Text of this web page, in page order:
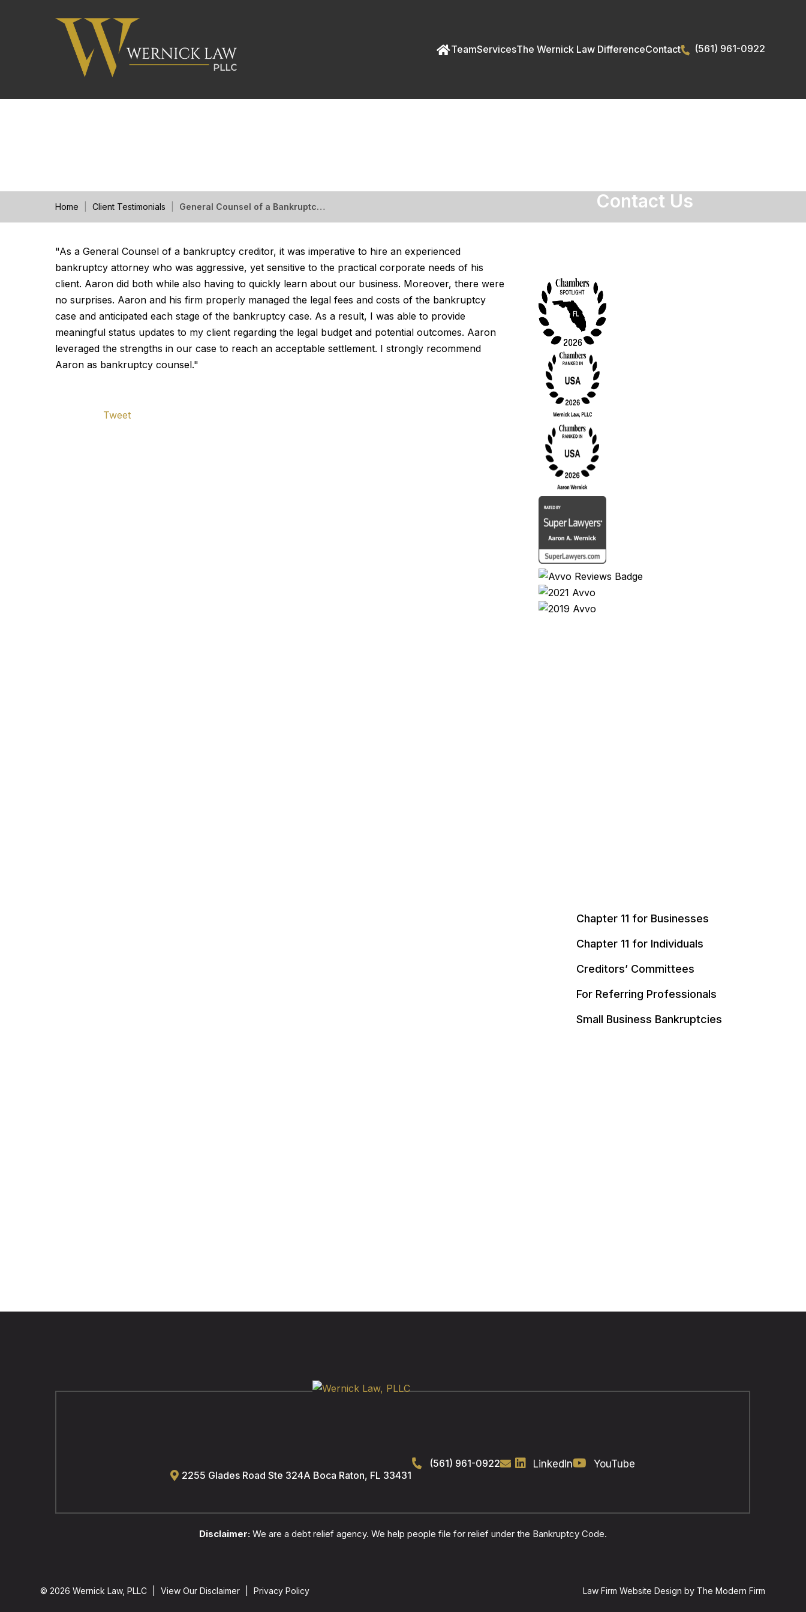
TeamServicesThe Wernick Law DifferenceContact (561) 961-0922
Home Client Testimonials General Counsel of a Bankruptc…
"As a General Counsel of a bankruptcy creditor, it was imperative to hire an experienced
bankruptcy attorney who was aggressive, yet sensitive to the practical corporate needs of his
client. Aaron did both while also having to quickly learn about our business. Moreover, there were
no surprises. Aaron and his firm properly managed the legal fees and costs of the bankruptcy
case and anticipated each stage of the bankruptcy case. As a result, I was able to provide
meaningful status updates to my client regarding the legal budget and potential outcomes. Aaron
leveraged the strengths in our case to reach an acceptable settlement. I strongly recommend
Aaron as bankruptcy counsel."
Tweet
Contact Us
Chapter 11 for Businesses
Chapter 11 for Individuals
Creditors’ Committees
For Referring Professionals
Small Business Bankruptcies
2255 Glades Road Ste 324A Boca Raton, FL 33431
(561) 961-0922 LinkedIn YouTube
Disclaimer:We are a debt relief agency. We help people file for relief under the Bankruptcy Code.
© 2026 Wernick Law, PLLC View Our Disclaimer Privacy Policy Law Firm Website Design by The Modern Firm